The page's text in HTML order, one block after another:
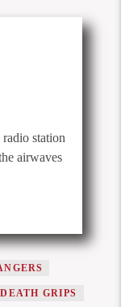
station
airwaves
DEATH GRIPS